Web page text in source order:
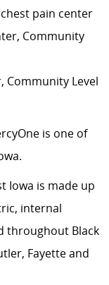
pain center
Community
, Community Level
is one of
Iowa is made up
internal
throughout Black
Fayette and